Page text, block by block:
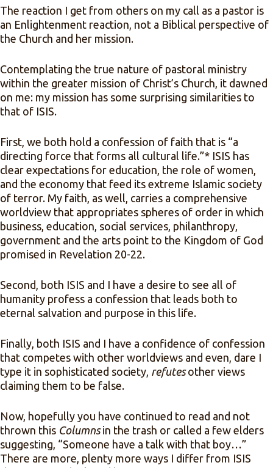
The reaction I get from others on my call as a pastor is
an Enlightenment reaction, not a Biblical perspective of
the Church and her mission.
Contemplating the true nature of pastoral ministry
within the greater mission of Christ’s Church, it dawned
on me: my mission has some surprising similarities to
that of ISIS.
First, we both hold a confession of faith that is “a
directing force that forms all cultural life.”* ISIS has
clear expectations for education, the role of women,
and the economy that feed its extreme Islamic society
of terror. My faith, as well, carries a comprehensive
worldview that appropriates spheres of order in which
business, education, social services, philanthropy,
government and the arts point to the Kingdom of God
promised in Revelation 20-22.
Second, both ISIS and I have a desire to see all of
humanity profess a confession that leads both to
eternal salvation and purpose in this life.
Finally, both ISIS and I have a confidence of confession
that competes with other worldviews and even, dare I
type it in sophisticated society, refutesother views
claiming them to be false.
Now, hopefully you have continued to read and not
thrown this Columnsin the trash or called a few elders
suggesting, “Someone have a talk with that boy…”
There are more, plenty more ways I differ from ISIS